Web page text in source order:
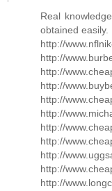
Real
obtained easily.
http://
http://
http://
http://
http://
http://
http://
http://
http://
http://
http://